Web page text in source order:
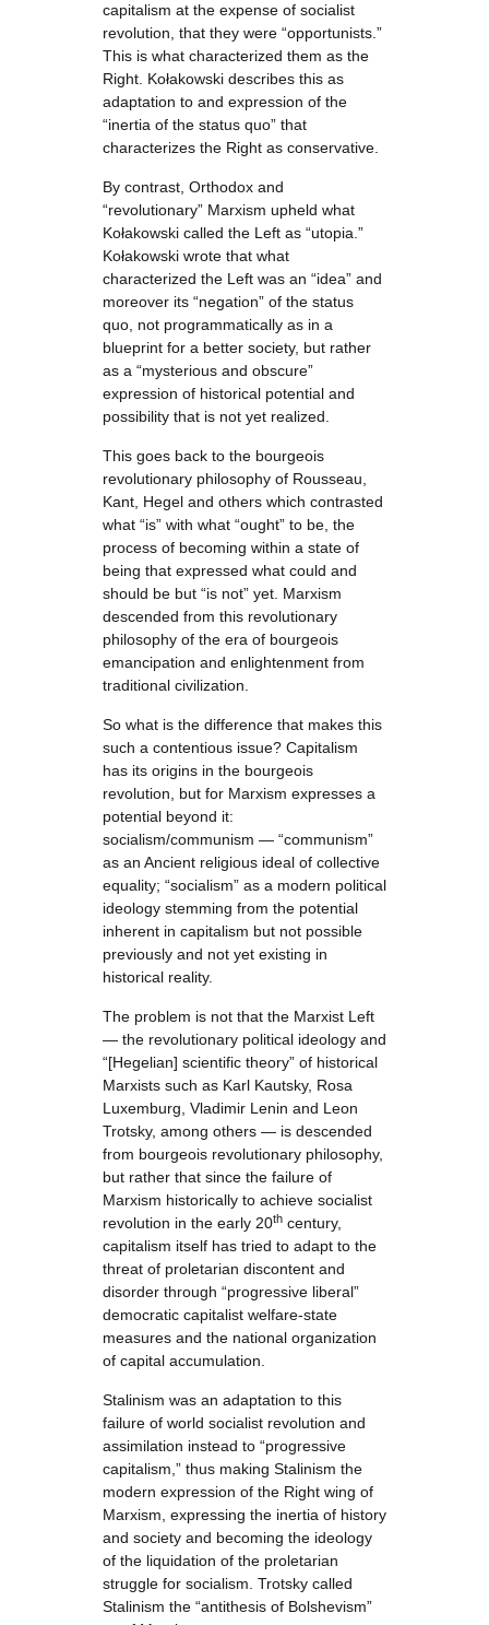
capitalism at the expense of socialist
revolution, that they were “opportunists.”
This is what characterized them as the
Right. Kołakowski describes this as
adaptation to and expression of the
“inertia of the status quo” that
characterizes the Right as conservative.
By contrast, Orthodox and
“revolutionary” Marxism upheld what
Kołakowski called the Left as “utopia.”
Kołakowski wrote that what
characterized the Left was an “idea” and
moreover its “negation” of the status
quo, not programmatically as in a
blueprint for a better society, but rather
as a “mysterious and obscure”
expression of historical potential and
possibility that is not yet realized.
This goes back to the bourgeois
revolutionary philosophy of Rousseau,
Kant, Hegel and others which contrasted
what “is” with what “ought” to be, the
process of becoming within a state of
being that expressed what could and
should be but “is not” yet. Marxism
descended from this revolutionary
philosophy of the era of bourgeois
emancipation and enlightenment from
traditional civilization.
So what is the difference that makes this
such a contentious issue? Capitalism
has its origins in the bourgeois
revolution, but for Marxism expresses a
potential beyond it:
socialism/communism — “communism”
as an Ancient religious ideal of collective
equality; “socialism” as a modern political
ideology stemming from the potential
inherent in capitalism but not possible
previously and not yet existing in
historical reality.
The problem is not that the Marxist Left
— the revolutionary political ideology and
“[Hegelian] scientific theory” of historical
Marxists such as Karl Kautsky, Rosa
Luxemburg, Vladimir Lenin and Leon
Trotsky, among others — is descended
from bourgeois revolutionary philosophy,
but rather that since the failure of
Marxism historically to achieve socialist
revolution in the early 20th century,
capitalism itself has tried to adapt to the
threat of proletarian discontent and
disorder through “progressive liberal”
democratic capitalist welfare-state
measures and the national organization
of capital accumulation.
Stalinism was an adaptation to this
failure of world socialist revolution and
assimilation instead to “progressive
capitalism,” thus making Stalinism the
modern expression of the Right wing of
Marxism, expressing the inertia of history
and society and becoming the ideology
of the liquidation of the proletarian
struggle for socialism. Trotsky called
Stalinism the “antithesis of Bolshevism”